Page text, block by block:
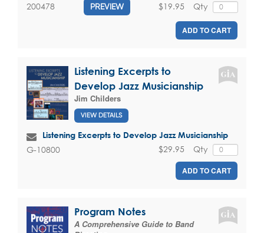
200478 PREVIEW Qty
$19.95
ADD TO CART
Listening Excerpts to
Develop Jazz Musicianship
Jim Childers
VIEW DETAILS
Listening Excerpts to Develop Jazz Musicianship
G-10800 Qty
$29.95
ADD TO CART
Program Notes
A Comprehensive Guide to Band